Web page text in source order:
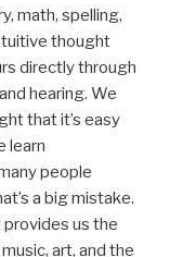
math, spelling,
thought
directly through
hearing. We
that it’s easy
learn
people
a big mistake.
us the
art, and the